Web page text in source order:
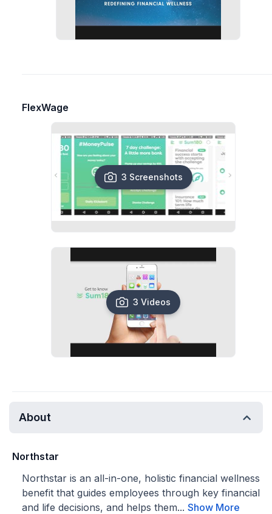
FlexWage
3 Screenshots
3 Videos
About
Northstar
Northstar is an all-in-one, holistic financial wellness
benefit that guides employees through key financial
and life decisions, and helps them... Show More